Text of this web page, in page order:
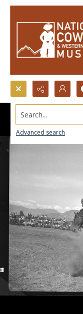
Search...
Advanced search